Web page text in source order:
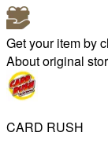
Get your item by
About original
CARD RUSH